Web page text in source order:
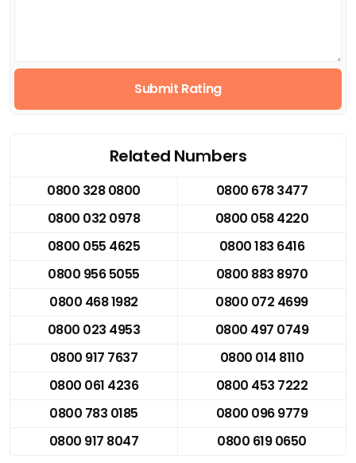
Submit Rating
Related Numbers
0800 328 0800
0800 678 3477
0800 032 0978
0800 058 4220
0800 055 4625
0800 183 6416
0800 956 5055
0800 883 8970
0800 468 1982
0800 072 4699
0800 023 4953
0800 497 0749
0800 917 7637
0800 014 8110
0800 061 4236
0800 453 7222
0800 783 0185
0800 096 9779
0800 917 8047
0800 619 0650